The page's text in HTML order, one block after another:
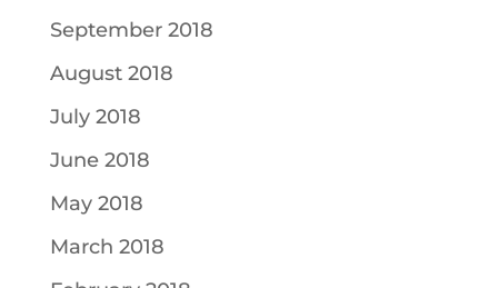
September 2018
August 2018
July 2018
June 2018
May 2018
March 2018